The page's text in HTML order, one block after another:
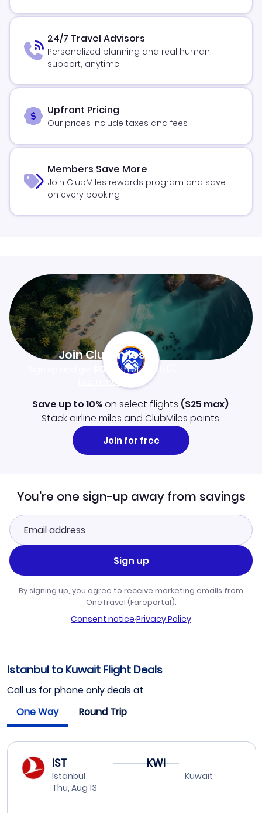
24/7 Travel Advisors
Personalized planning and real human
support, anytime
Upfront Pricing
Our prices include taxes and fees
Members Save More
Join ClubMiles rewards program and save
on every booking
Join Clubmiles
$10worth of points
Learn more
Save up to 10%on select flights ($25 max).
Stack airline miles and ClubMiles points.
Join for free
You're one sign-up away from savings
Sign up
By signing up, you agree to receive marketing emails from
OneTravel (Fareportal).
Consent notice·Privacy Policy
Istanbul to Kuwait Flight Deals
Call us for phone only deals at
One Way
Round Trip
IST
Istanbul
Thu, Aug 13
KWI
Kuwait